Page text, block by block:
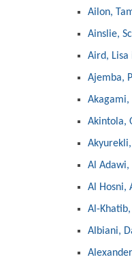
Ailon,
Ainslie,
Aird, Lisa
Ajemba,
Akagami,
Akintola,
Al Adawi,
Al Hosni,
Al-
Albiani,